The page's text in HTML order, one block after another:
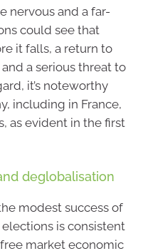
nervous and a far-
could see that
it falls, a return to
a serious threat to
it’s noteworthy
including in France,
as evident in the first
deglobalisation
modest success of
is consistent
market economic